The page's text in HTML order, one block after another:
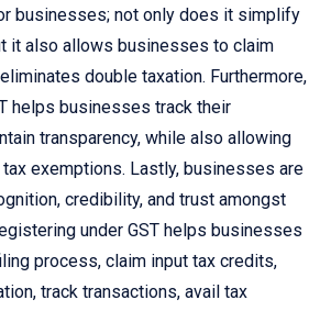
businesses; not only does it simplify
it also allows businesses to claim
double taxation. Furthermore,
helps businesses track their
transparency, while also allowing
exemptions. Lastly, businesses are
credibility, and trust amongst
under GST helps businesses
process, claim input tax credits,
track transactions, avail tax